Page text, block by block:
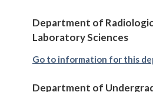
Department of
Laboratory Sciences
Go to information for this
Department of